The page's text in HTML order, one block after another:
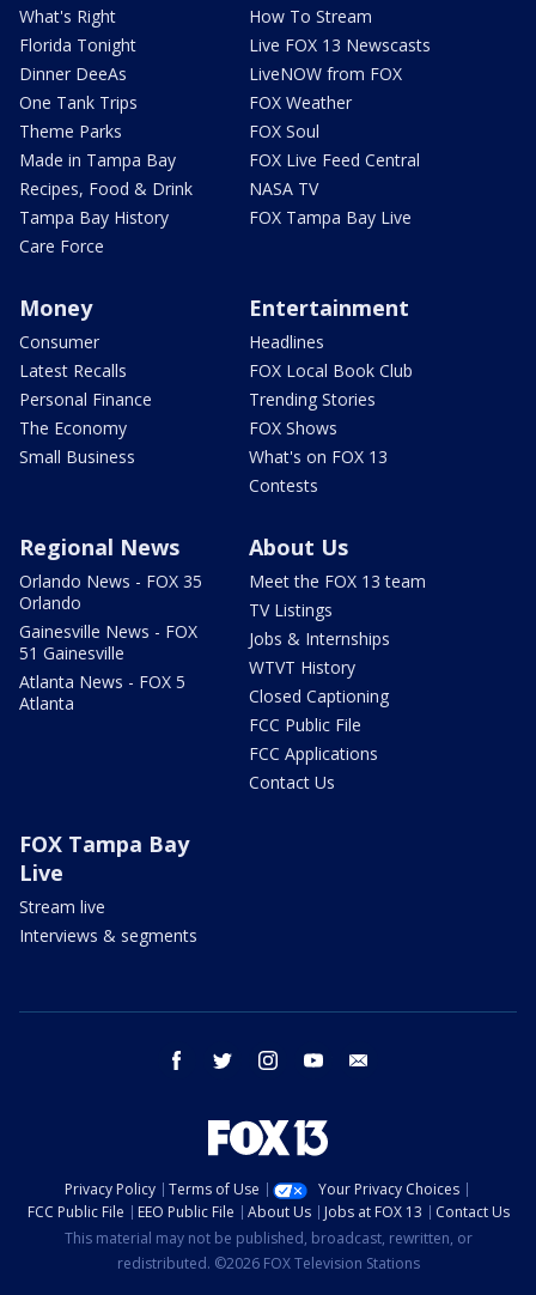
What's Right
Florida Tonight
Dinner DeeAs
One Tank Trips
Theme Parks
Made in Tampa Bay
Recipes, Food & Drink
Tampa Bay History
Care Force
How To Stream
Live FOX 13 Newscasts
LiveNOW from FOX
FOX Weather
FOX Soul
FOX Live Feed Central
NASA TV
FOX Tampa Bay Live
Money
Consumer
Latest Recalls
Personal Finance
The Economy
Small Business
Entertainment
Headlines
FOX Local Book Club
Trending Stories
FOX Shows
What's on FOX 13
Contests
Regional News
Orlando News - FOX 35
Orlando
Gainesville News - FOX
51 Gainesville
Atlanta News - FOX 5
Atlanta
About Us
Meet the FOX 13 team
TV Listings
Jobs & Internships
WTVT History
Closed Captioning
FCC Public File
FCC Applications
Contact Us
FOX Tampa Bay
Live
Stream live
Interviews & segments
facebook twitter instagram youtube
Privacy Policy Terms of Use
Your Privacy Choices
FCC Public File
EEO Public File About Us Jobs at FOX 13
Contact Us
This material may not be published, broadcast, rewritten, or
redistributed. ©2026 FOX Television Stations